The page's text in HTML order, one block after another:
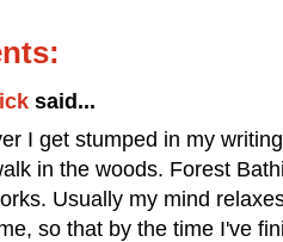
said...
I get stumped in my
in the woods. Forest
Usually my mind
so that by the time I've